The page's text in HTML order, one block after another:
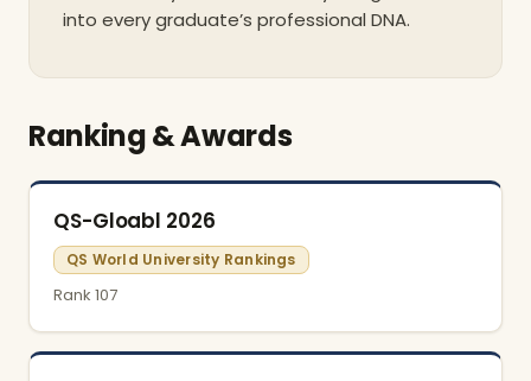
into every graduate’s professional DNA.
Ranking & Awards
QS-Gloabl 2026
QS World University Rankings
Rank 107